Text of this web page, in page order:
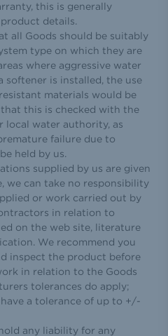
this is generally
details.
all Goods should be suitably
type on which they are
where aggressive water
softener is installed, the use
materials would be
that this is checked with the
local water authority, as
failure due to
held by us.
supplied by us are given
we can take no responsibility
or work carried out by
in relation to
on the web site, literature
We recommend you
inspect the product before
in relation to the Goods
tolerances do apply;
a tolerance of up to +/-
any liability for any